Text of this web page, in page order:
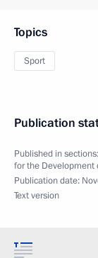
Topics
Sport
Publication
Published in sections:
for the Development
Publication date:
Text version